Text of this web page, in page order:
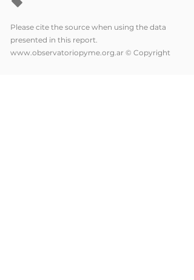
Please cite the source when using the data
presented in this report.
www.observatoriopyme.org.ar © Copyright